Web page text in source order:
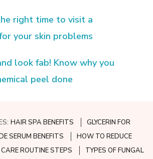
right time to visit a
your skin problems
look fab! Know why you
peel done
HAIR SPA BENEFITS
GLYCERIN FOR
SERUM BENEFITS
HOW TO REDUCE
ROUTINE STEPS
TYPES OF FUNGAL